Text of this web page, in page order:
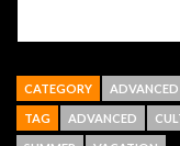
CATEGORY ADVANCED
TAG ADVANCED